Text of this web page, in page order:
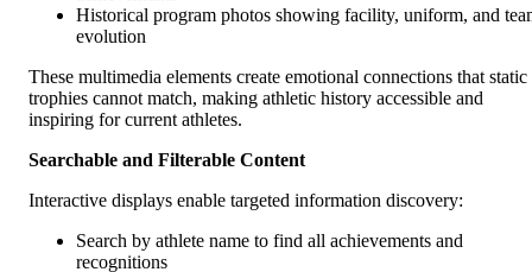
Historical program photos showing facility, uniform, and
evolution
These multimedia elements create emotional connections that static
trophies cannot match, making athletic history accessible and
inspiring for current athletes.
Searchable and Filterable Content
Interactive displays enable targeted information discovery:
Search by athlete name to find all achievements and
recognitions